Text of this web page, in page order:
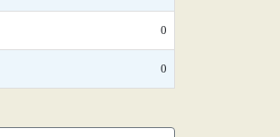
0
0